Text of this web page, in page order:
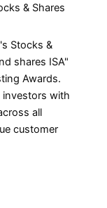
& Shares
's Stocks &
shares ISA"
Awards.
with
all
customer